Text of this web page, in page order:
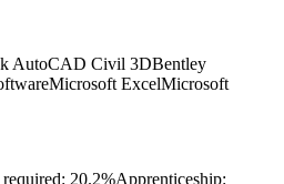
AutoCAD Civil 3DBentley
Microsoft ExcelMicrosoft
20.2%Apprenticeship: